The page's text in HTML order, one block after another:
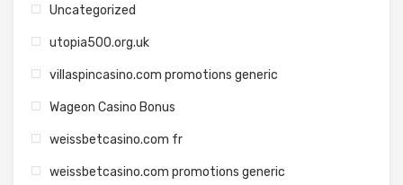
Uncategorized
utopia500.org.uk
villaspincasino.com promotions generic
Wageon Casino Bonus
weissbetcasino.com fr
weissbetcasino.com promotions generic